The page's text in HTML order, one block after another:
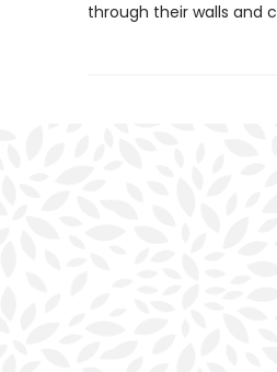
through their walls and